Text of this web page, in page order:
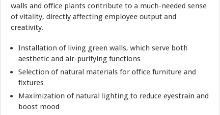
walls and office plants contribute to a much-needed sense
of vitality, directly affecting employee output and
creativity.
Installation of living green walls, which serve both
aesthetic and air-purifying functions
Selection of natural materials for office furniture and
fixtures
Maximization of natural lighting to reduce eyestrain and
boost mood